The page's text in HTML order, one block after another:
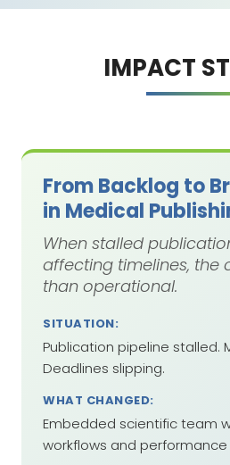
IMPACT
From Backlog to
in Medical
When stalled
affecting timelines, the
than operational.
SITUATION:
Publication pipeline stalled.
Deadlines slipping.
WHAT CHANGED:
Embedded scientific team
workflows and